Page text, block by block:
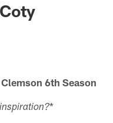
6th Season
*